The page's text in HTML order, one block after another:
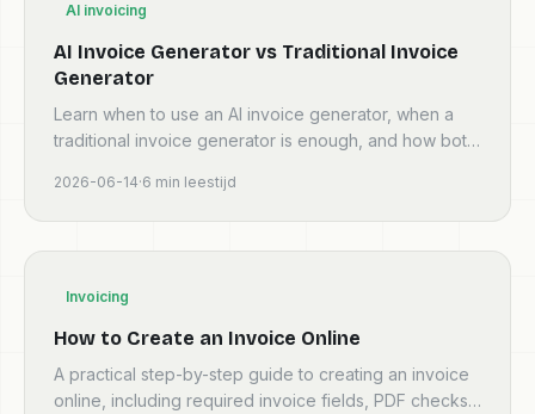
AI invoicing
AI Invoice Generator vs Traditional Invoice
Generator
Learn when to use an AI invoice generator, when a
traditional invoice generator is enough, and how both
2026-06-14·6 min leestijd
Invoicing
How to Create an Invoice Online
A practical step-by-step guide to creating an invoice
online, including required invoice fields, PDF checks,